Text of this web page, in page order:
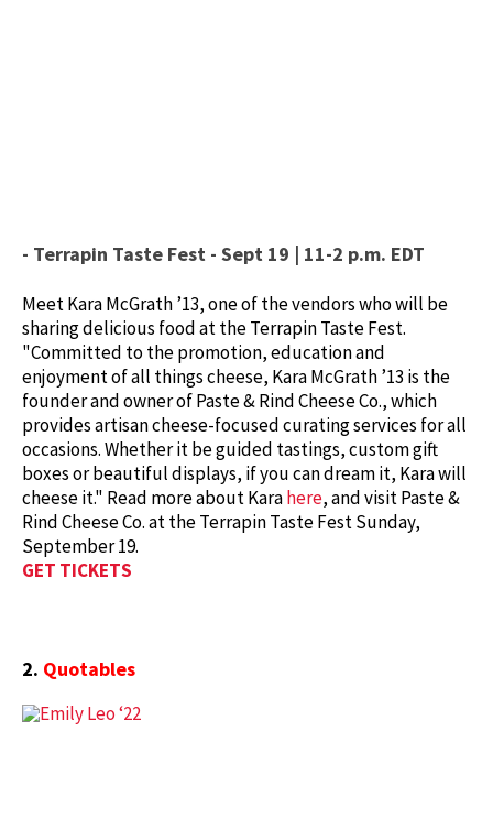
- Terrapin Taste Fest - Sept 19 | 11-2 p.m. EDT
Meet Kara McGrath ’13, one of the vendors who will be
sharing delicious food at the Terrapin Taste Fest.
"Committed to the promotion, education and
enjoyment of all things cheese, Kara McGrath ’13 is the
founder and owner of Paste & Rind Cheese Co., which
provides artisan cheese-focused curating services for all
occasions. Whether it be guided tastings, custom gift
boxes or beautiful displays, if you can dream it, Kara will
cheese it." Read more about Karahere, and visit Paste &
Rind Cheese Co. at the Terrapin Taste Fest Sunday,
September 19.
GET TICKETS
2. Quotables